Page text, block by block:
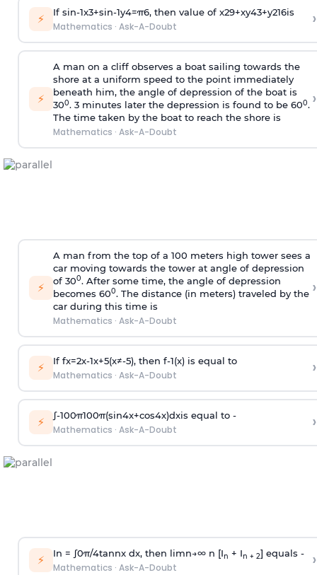
⚡ If sin-1x3+sin-1y4=π6, then value of x29+xy43+y216is
Mathematics · Ask-A-Doubt ›
⚡
A man on a cliff observes a boat sailing towards the
shore at a uniform speed to the point immediately
beneath him, the angle of depression of the boat is
300. 3 minutes later the depression is found to be 600.
The time taken by the boat to reach the shore is
Mathematics · Ask-A-Doubt
›
⚡
A man from the top of a 100 meters high tower sees a
car moving towards the tower at angle of depression
of 300. After some time, the angle of depression
becomes 600. The distance (in meters) traveled by the
car during this time is
Mathematics · Ask-A-Doubt
›
⚡ If fx=2x-1x+5(x≠-5), then f-1(x)is equal to
Mathematics · Ask-A-Doubt ›
⚡ ∫-100π100π(sin4x+cos4x)dxis equal to -
Mathematics · Ask-A-Doubt ›
⚡ In = ∫0π/4tannx dx, then limn→∞n [In + In + 2] equals -
Mathematics · Ask-A-Doubt ›